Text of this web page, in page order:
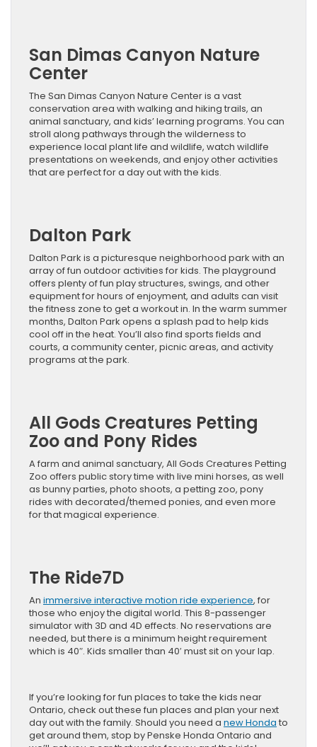
San Dimas Canyon Nature
Center
The San Dimas Canyon Nature Center is a vast
conservation area with walking and hiking trails, an
animal sanctuary, and kids’ learning programs. You can
stroll along pathways through the wilderness to
experience local plant life and wildlife, watch wildlife
presentations on weekends, and enjoy other activities
that are perfect for a day out with the kids.
Dalton Park
Dalton Park is a picturesque neighborhood park with an
array of fun outdoor activities for kids. The playground
offers plenty of fun play structures, swings, and other
equipment for hours of enjoyment, and adults can visit
the fitness zone to get a workout in. In the warm summer
months, Dalton Park opens a splash pad to help kids
cool off in the heat. You’ll also find sports fields and
courts, a community center, picnic areas, and activity
programs at the park.
All Gods Creatures Petting
Zoo and Pony Rides
A farm and animal sanctuary, All Gods Creatures Petting
Zoo offers public story time with live mini horses, as well
as bunny parties, photo shoots, a petting zoo, pony
rides with decorated/themed ponies, and even more
for that magical experience.
The Ride7D
An immersive interactive motion ride experience, for
those who enjoy the digital world. This 8-passenger
simulator with 3D and 4D effects. No reservations are
needed, but there is a minimum height requirement
which is 40″. Kids smaller than 40′ must sit on your lap.
If you’re looking for fun places to take the kids near
Ontario, check out these fun places and plan your next
day out with the family. Should you need a new Honda to
get around them, stop by Penske Honda Ontario and